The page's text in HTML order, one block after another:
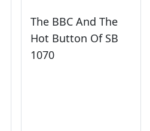
The BBC And The
Hot Button Of SB
1070